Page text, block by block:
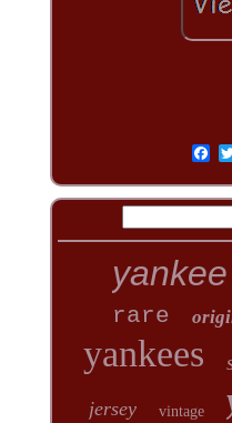
yankee
rare
yankees
jersey vintage